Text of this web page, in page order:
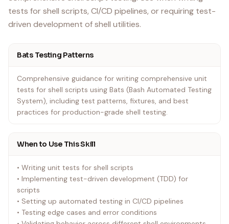
tests for shell scripts, CI/CD pipelines, or requiring test-
driven development of shell utilities.
Bats Testing Patterns
Comprehensive guidance for writing comprehensive unit
tests for shell scripts using Bats (Bash Automated Testing
System), including test patterns, fixtures, and best
practices for production-grade shell testing.
When to Use This Skill
• Writing unit tests for shell scripts
• Implementing test-driven development (TDD) for
scripts
• Setting up automated testing in CI/CD pipelines
• Testing edge cases and error conditions